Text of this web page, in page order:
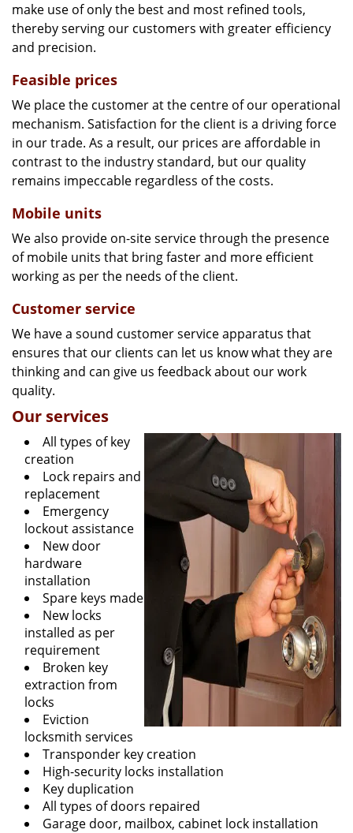
make use of only the best and most refined tools,
thereby serving our customers with greater efficiency
and precision.
Feasible prices
We place the customer at the centre of our operational
mechanism. Satisfaction for the client is a driving force
in our trade. As a result, our prices are affordable in
contrast to the industry standard, but our quality
remains impeccable regardless of the costs.
Mobile units
We also provide on-site service through the presence
of mobile units that bring faster and more efficient
working as per the needs of the client.
Customer service
We have a sound customer service apparatus that
ensures that our clients can let us know what they are
thinking and can give us feedback about our work
quality.
Our services
All types of key
creation
Lock repairs and
replacement
Emergency
lockout assistance
New door
hardware
installation
Spare keys made
New locks
installed as per
requirement
Broken key
extraction from
locks
Eviction
locksmith services
Transponder key creation
High-security locks installation
Key duplication
All types of doors repaired
Garage door, mailbox, cabinet lock installation